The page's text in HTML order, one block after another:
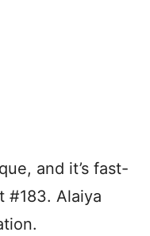
and it’s fast-
#183. Alaiya